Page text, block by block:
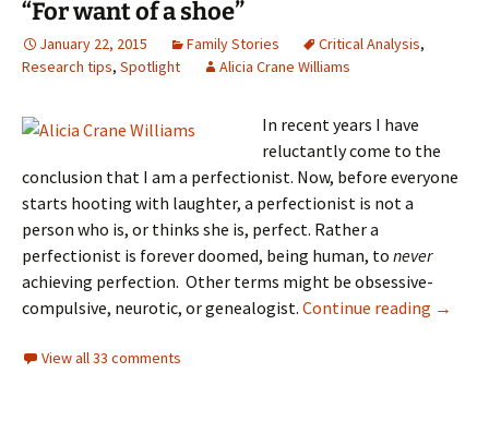
“For want of a shoe”
January 22, 2015 Family Stories Critical Analysis,
Research tips, Spotlight Alicia Crane Williams
In recent years I have
reluctantly come to the
conclusion that I am a perfectionist. Now, before everyone
starts hooting with laughter, a perfectionist is not a
person who is, or thinks she is, perfect. Rather a
perfectionist is forever doomed, being human, to never
achieving perfection. Other terms might be obsessive-
compulsive, neurotic, or genealogist. Continue reading “For
→
View all 33 comments